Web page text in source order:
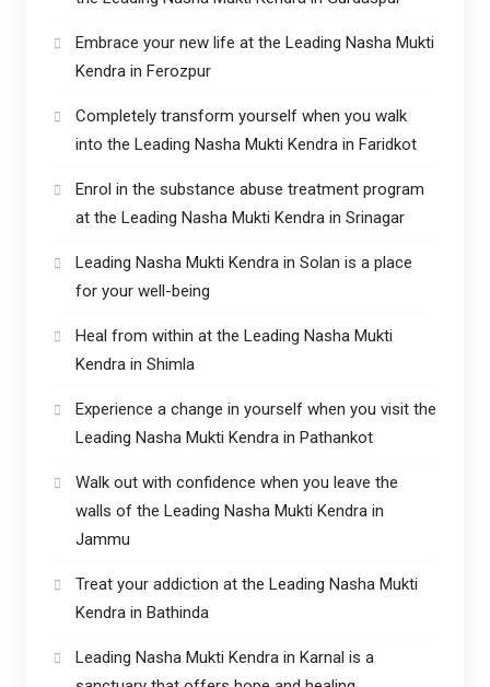
Embrace your new life at the Leading Nasha Mukti
Kendra in Ferozpur
Completely transform yourself when you walk
into the Leading Nasha Mukti Kendra in Faridkot
Enrol in the substance abuse treatment program
at the Leading Nasha Mukti Kendra in Srinagar
Leading Nasha Mukti Kendra in Solan is a place
for your well-being
Heal from within at the Leading Nasha Mukti
Kendra in Shimla
Experience a change in yourself when you visit the
Leading Nasha Mukti Kendra in Pathankot
Walk out with confidence when you leave the
walls of the Leading Nasha Mukti Kendra in
Jammu
Treat your addiction at the Leading Nasha Mukti
Kendra in Bathinda
Leading Nasha Mukti Kendra in Karnal is a